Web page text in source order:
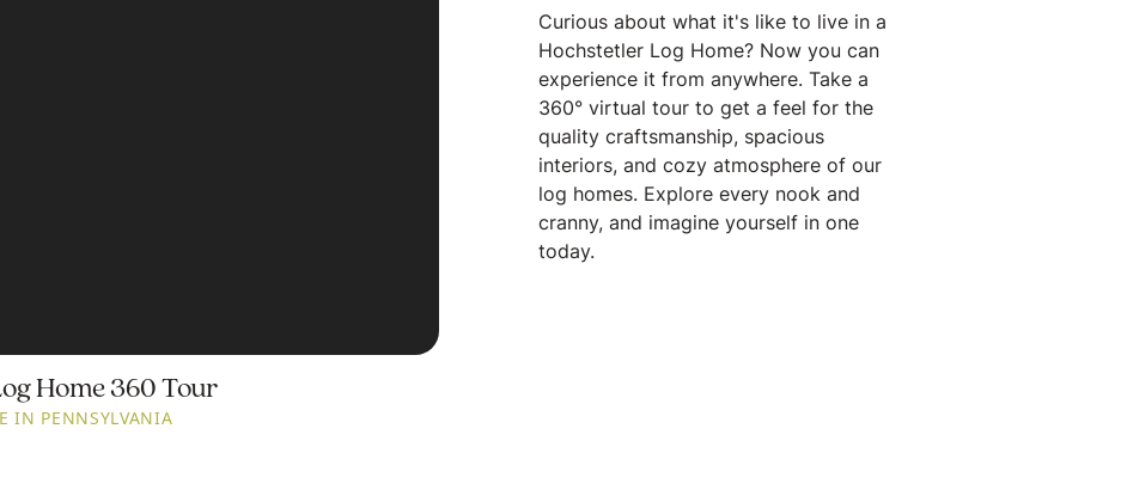
Home 360 Tour
IN PENNSYLVANIA
Curious about what it's like to live in a
Hochstetler Log Home? Now you can
experience it from anywhere. Take a
360° virtual tour to get a feel for the
quality craftsmanship, spacious
interiors, and cozy atmosphere of our
log homes. Explore every nook and
cranny, and imagine yourself in one
today.